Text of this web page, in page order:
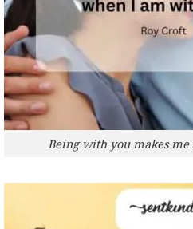
Being with you makes